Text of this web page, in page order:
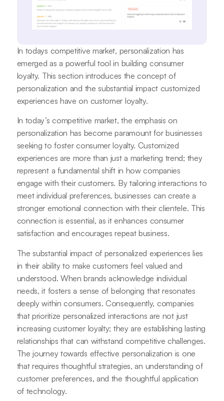
In todays competitive market, personalization has
emerged as a powerful tool in building consumer
loyalty. This section introduces the concept of
personalization and the substantial impact customized
experiences have on customer loyalty.
In today’s competitive market, the emphasis on
personalization has become paramount for businesses
seeking to foster consumer loyalty. Customized
experiences are more than just a marketing trend; they
represent a fundamental shift in how companies
engage with their customers. By tailoring interactions to
meet individual preferences, businesses can create a
stronger emotional connection with their clientele. This
connection is essential, as it enhances consumer
satisfaction and encourages repeat business.
The substantial impact of personalized experiences lies
in their ability to make customers feel valued and
understood. When brands acknowledge individual
needs, it fosters a sense of belonging that resonates
deeply within consumers. Consequently, companies
that prioritize personalized interactions are not just
increasing customer loyalty; they are establishing lasting
relationships that can withstand competitive challenges.
The journey towards effective personalization is one
that requires thoughtful strategies, an understanding of
customer preferences, and the thoughtful application
of technology.